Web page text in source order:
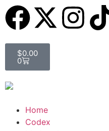
$0.00
0
Home
Codex